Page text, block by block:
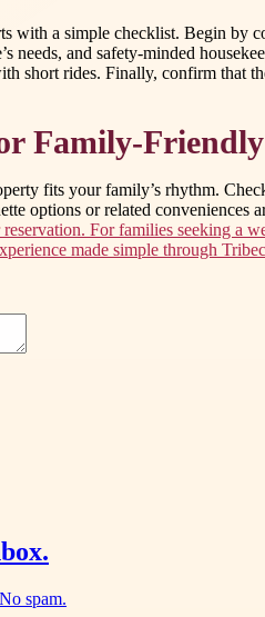
with a simple checklist. Begin by
needs, and safety-minded
short rides. Finally, confirm that
Family-
fits your family’s rhythm.
options or related conveniences
For families seeking a
made simple through
spam.